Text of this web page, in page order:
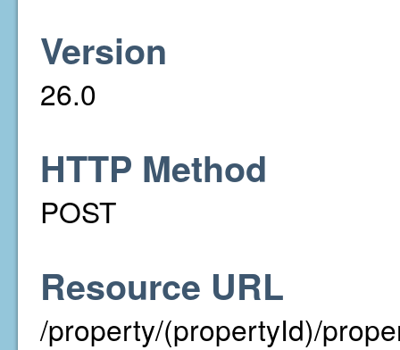
Version
26.0
HTTP Method
POST
Resource URL
/property/(propertyId)/